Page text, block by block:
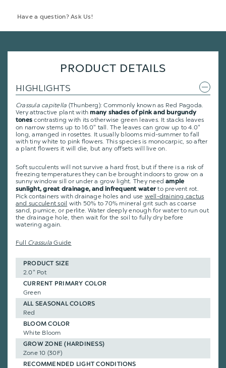
Have a question? Ask Us!
PRODUCT DETAILS
HIGHLIGHTS
Crassula capitella (Thunberg): Commonly known as Red Pagoda.
Very attractive plant withmany shades of pink and burgundy
tones contrasting with its otherwise green leaves. It stacks leaves
on narrow stems up to 16.0" tall. The leaves can grow up to 4.0"
long, arranged in rosettes. It usually blooms mid-summer to fall
with tiny white to pink flowers. This species is monocarpic, so after
a plant flowers it will die, but any offsets will live on.
Soft succulents will not survive a hard frost, but if there is a risk of
freezing temperatures they can be brought indoors to grow on a
sunny window sill or under a grow light. They needample
sunlight, great drainage, and infrequent water to prevent rot.
Pick containers with drainage holes and use well-draining cactus
and succulent soil with 50% to 70% mineral grit such as coarse
sand, pumice, or perlite. Water deeply enough for water to run out
the drainage hole, then wait for the soil to fully dry before
watering again.
Full Crassula Guide
PRODUCT SIZE
2.0" Pot
CURRENT PRIMARY COLOR
Green
ALL SEASONAL COLORS
Red
BLOOM COLOR
White Bloom
GROW ZONE (HARDINESS)
Zone 10 (30F)
RECOMMENDED LIGHT CONDITIONS